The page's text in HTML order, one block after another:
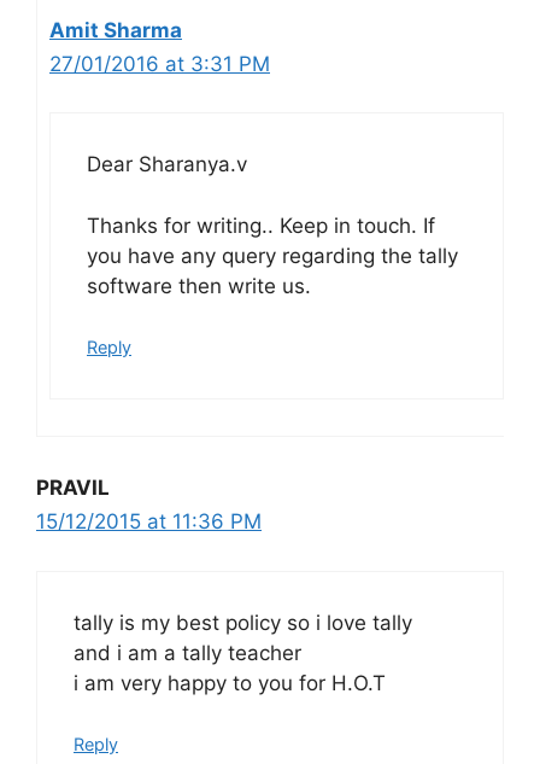
Amit Sharma
27/01/2016 at 3:31 PM
Dear Sharanya.v
Thanks for writing.. Keep in touch. If
you have any query regarding the tally
software then write us.
Reply
PRAVIL
15/12/2015 at 11:36 PM
tally is my best policy so i love tally
and i am a tally teacher
i am very happy to you for H.O.T
Reply